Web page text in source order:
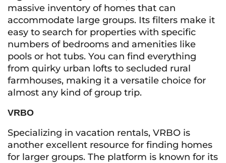
massive inventory of homes that can
accommodate large groups. Its filters make it
easy to search for properties with specific
numbers of bedrooms and amenities like
pools or hot tubs. You can find everything
from quirky urban lofts to secluded rural
farmhouses, making it a versatile choice for
almost any kind of group trip.
VRBO
Specializing in vacation rentals, VRBO is
another excellent resource for finding homes
for larger groups. The platform is known for its